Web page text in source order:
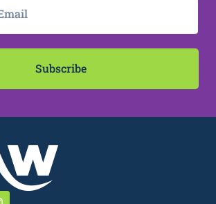
Subscribe